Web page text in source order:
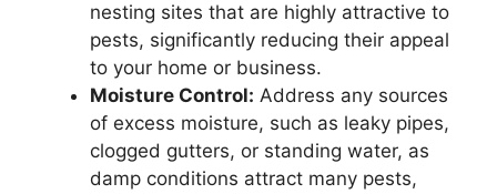
nesting sites that are highly attractive to
pests, significantly reducing their appeal
to your home or business.
Moisture Control: Address any sources
of excess moisture, such as leaky pipes,
clogged gutters, or standing water, as
damp conditions attract many pests,